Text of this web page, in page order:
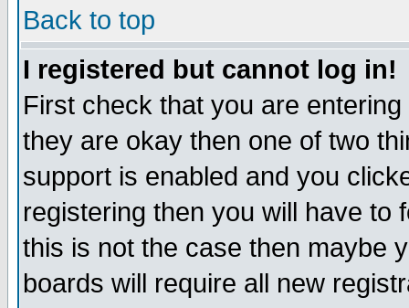
Back to top
I registered but cannot log in!
First check that you are
they are okay then one of two
support is enabled and you
registering then you will have to
this is not the case then maybe
boards will require all new